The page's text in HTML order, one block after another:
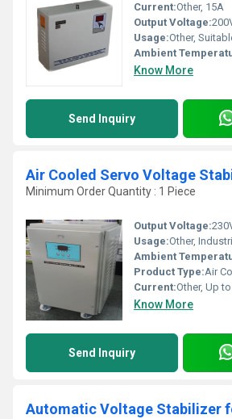
Current:Other, 15A
Output Voltage:
Usage:Other, Suitable for
Ambient
Know More
Send Inquiry
Air Cooled Servo Voltage
Minimum Order Quantity : 1 Piece
Output Voltage:
Usage:Other,
Ambient
Product Type:Air
Current:Other, Up
Know More
Send Inquiry